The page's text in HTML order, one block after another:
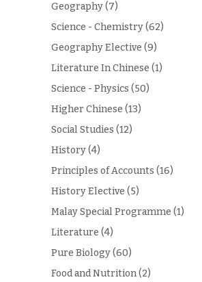
Geography(7)
Science - Chemistry(62)
Geography Elective (9)
Literature In Chinese (1)
Science - Physics (50)
Higher Chinese (13)
Social Studies (12)
History(4)
Principles of Accounts (16)
History Elective (5)
Malay Special Programme (1)
Literature (4)
Pure Biology(60)
Food and Nutrition(2)